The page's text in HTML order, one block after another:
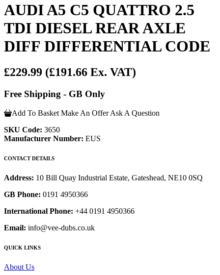
AUDI A5 C5 QUATTRO 2.5
TDI DIESEL REAR AXLE
DIFF DIFFERENTIAL CODE
£229.99 (£191.66 Ex. VAT)
Free Shipping - GB Only
Add To Basket Make An Offer Ask A Question
SKU Code: 3650
Manufacturer Number: EUS
CONTACT DETAILS
Address: 10 Bill Quay Industrial Estate, Gateshead, NE10 0SQ
GB Phone: 0191 4950366
International Phone: +44 0191 4950366
Email: info@vee-dubs.co.uk
QUICK LINKS
About Us